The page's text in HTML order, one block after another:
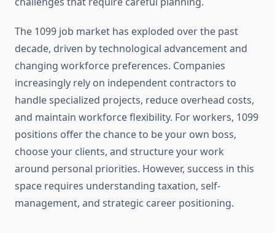
The 1099 job market has exploded over the past
decade, driven by technological advancement and
changing workforce preferences. Companies
increasingly rely on independent contractors to
handle specialized projects, reduce overhead costs,
and maintain workforce flexibility. For workers, 1099
positions offer the chance to be your own boss,
choose your clients, and structure your work
around personal priorities. However, success in this
space requires understanding taxation, self-
management, and strategic career positioning.